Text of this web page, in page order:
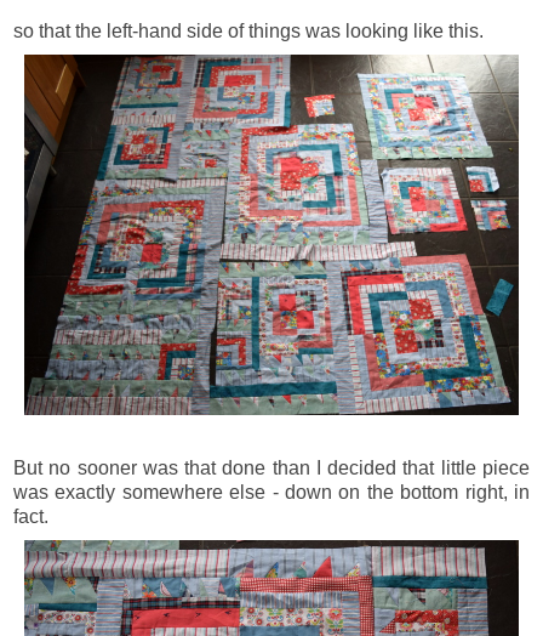
so that the left-hand side of things was looking like this.
But no sooner was that done than I decided that little piece
was exactly somewhere else - down on the bottom right, in
fact.